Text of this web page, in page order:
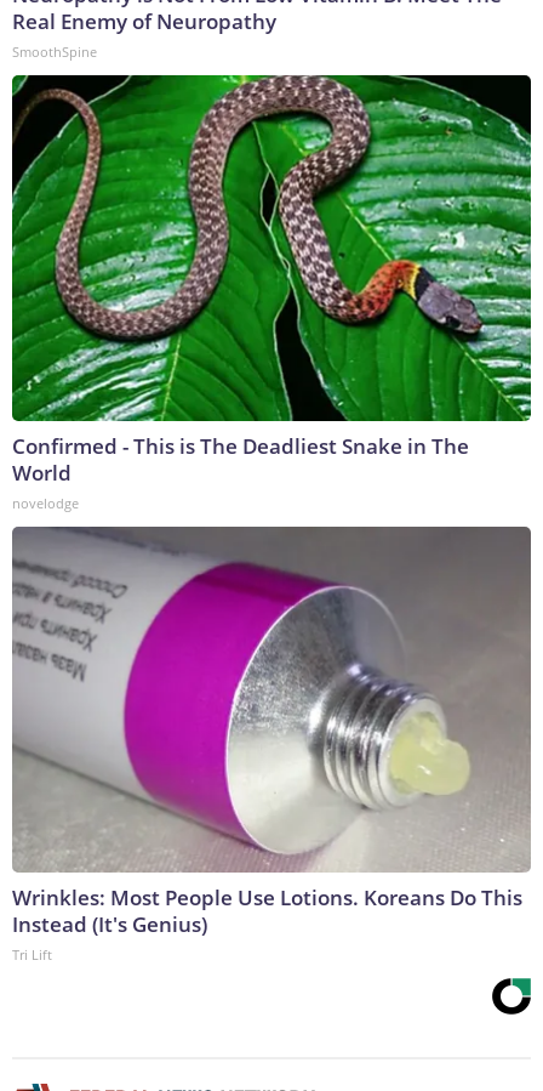
Real Enemy of Neuropathy
SmoothSpine
Confirmed - This is The Deadliest Snake in The
World
novelodge
Wrinkles: Most People Use Lotions. Koreans Do This
Instead (It's Genius)
Tri Lift